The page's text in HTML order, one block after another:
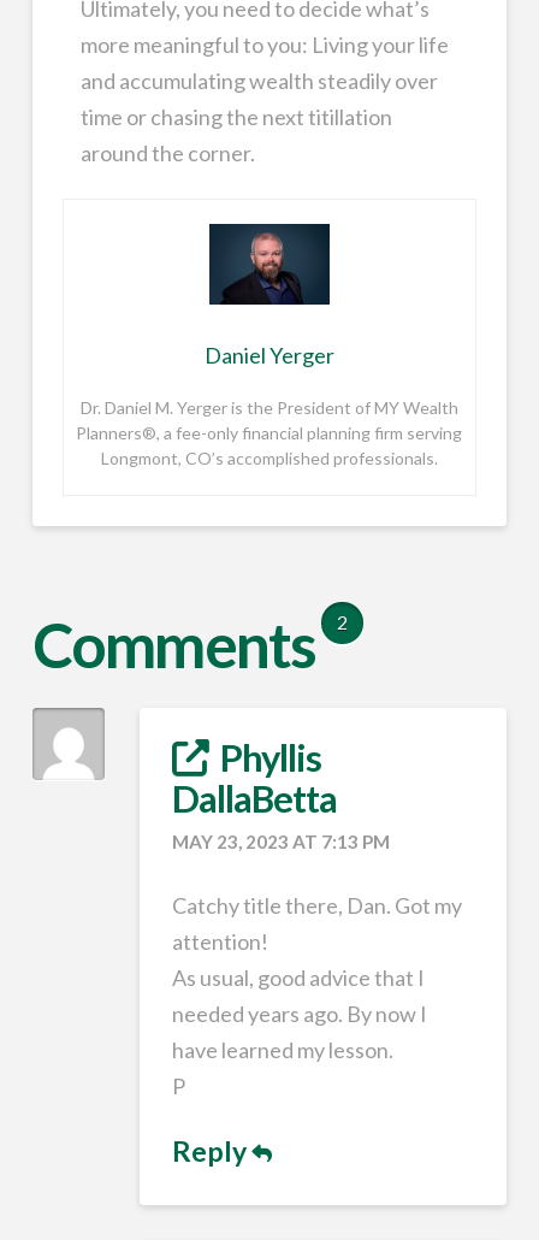
Ultimately, you need to decide what’s
more meaningful to you: Living your life
and accumulating wealth steadily over
time or chasing the next titillation
around the corner.
Daniel Yerger
Dr. Daniel M. Yerger is the President of MY Wealth
Planners®, a fee-only financial planning firm serving
Longmont, CO’s accomplished professionals.
Comments 2
Phyllis
DallaBetta
MAY 23, 2023 AT 7:13 PM
Catchy title there, Dan. Got my
attention!
As usual, good advice that I
needed years ago. By now I
have learned my lesson.
P
Reply